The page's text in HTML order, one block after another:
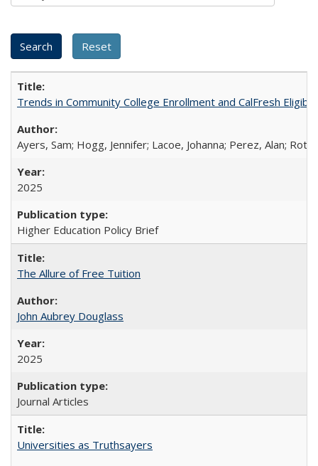
Trends in Community College Enrollment and CalFresh
Ayers, Sam; Hogg, Jennifer; Lacoe, Johanna; Perez, Alan;
2025
Higher Education Policy Brief
The Allure of Free Tuition
John Aubrey Douglass
2025
Journal Articles
Universities as Truthsayers